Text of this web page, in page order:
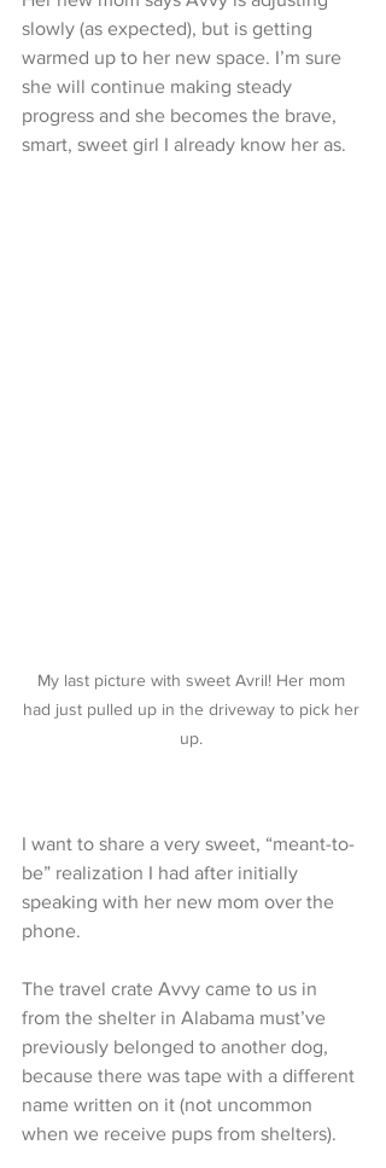
slowly (as expected), but is getting
warmed up to her new space. I’m sure
she will continue making steady
progress and she becomes the brave,
smart, sweet girl I already know her as.
My last picture with sweet Avril! Her mom
had just pulled up in the driveway to pick her
up.
I want to share a very sweet, “meant-to-
be” realization I had after initially
speaking with her new mom over the
phone.
The travel crate Avvy came to us in
from the shelter in Alabama must’ve
previously belonged to another dog,
because there was tape with a different
name written on it (not uncommon
when we receive pups from shelters).